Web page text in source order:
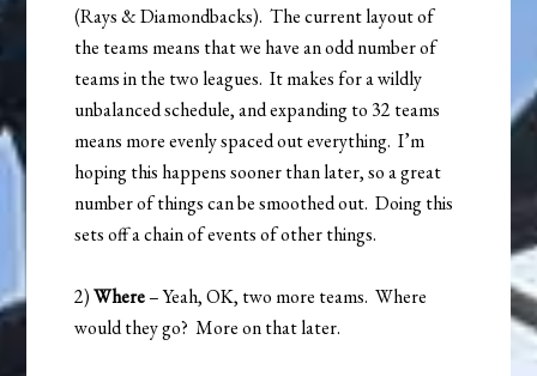
(Rays & Diamondbacks). The current layout of
the teams means that we have an odd number of
teams in the two leagues. It makes for a wildly
unbalanced schedule, and expanding to 32 teams
means more evenly spaced out everything. I’m
hoping this happens sooner than later, so a great
number of things can be smoothed out. Doing this
sets off a chain of events of other things.
2)Where– Yeah, OK, two more teams. Where
would they go? More on that later.